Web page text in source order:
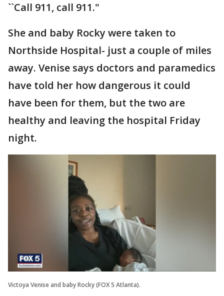
``Call 911, call 911."
She and baby Rocky were taken to
Northside Hospital- just a couple of miles
away. Venise says doctors and paramedics
have told her how dangerous it could
have been for them, but the two are
healthy and leaving the hospital Friday
night.
Victoya Venise and baby Rocky (FOX 5 Atlanta).